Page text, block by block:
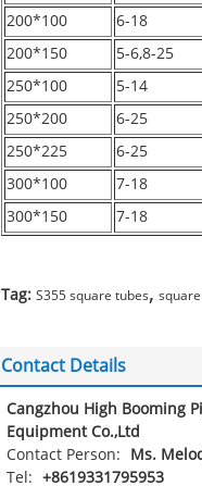
200*100
6-18
200*150
5-6,8-25
250*100
5-14
250*200
6-25
250*225
6-25
300*100
7-18
300*150
7-18
Tag: S355 square tubes,
Contact Details
Cangzhou High Booming
Equipment Co.,Ltd
Contact Person:
Ms.
Tel: +8619331795953